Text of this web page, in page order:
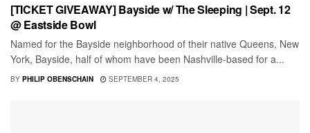
[TICKET GIVEAWAY] Bayside w/ The Sleeping | Sept. 12
@ Eastside Bowl
Named for the Bayside neighborhood of their native Queens, New
York, Bayside, half of whom have been Nashville-based for a...
BY PHILIP OBENSCHAIN SEPTEMBER 4, 2025